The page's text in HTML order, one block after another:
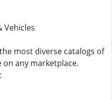
Vehicles
most diverse catalogs of
on any marketplace.